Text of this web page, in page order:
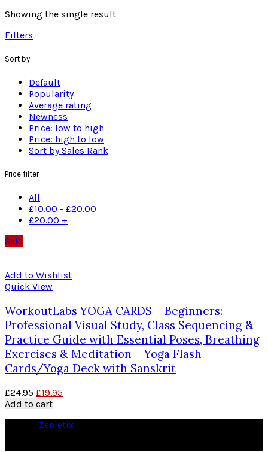
Showing the single result
Filters
Sort by
Default
Popularity
Average rating
Newness
Price: low to high
Price: high to low
Sort by Sales Rank
Price filter
All
£10.00 - £20.00
£20.00 +
Sale
Add to Wishlist
Quick View
WorkoutLabs YOGA CARDS – Beginners:
Professional Visual Study, Class Sequencing &
Practice Guide with Essential Poses, Breathing
Exercises & Meditation – Yoga Flash
Cards/Yoga Deck with Sanskrit
£24.95 £19.95
Add to cart
Zenletix